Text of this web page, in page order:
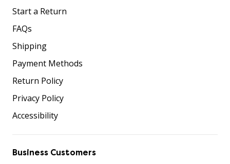
Start a Return
FAQs
Shipping
Payment Methods
Return Policy
Privacy Policy
Accessibility
Business Customers